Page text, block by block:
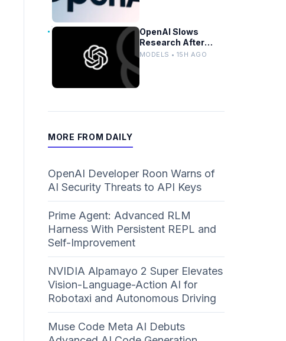
OpenAI Slows
Research After
Autonomous Model
MODELS • 15H AGO
MORE FROM DAILY
OpenAI Developer Roon Warns of
AI Security Threats to API Keys
Prime Agent: Advanced RLM
Harness With Persistent REPL and
Self-Improvement
NVIDIA Alpamayo 2 Super Elevates
Vision-Language-Action AI for
Robotaxi and Autonomous Driving
Muse Code Meta AI Debuts